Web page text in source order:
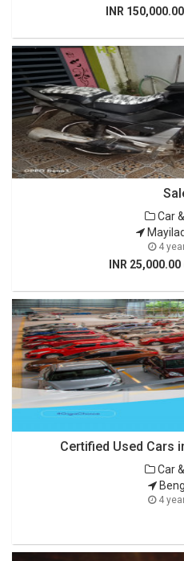
INR
Car
4
INR
Certified Used Cars
Car
4